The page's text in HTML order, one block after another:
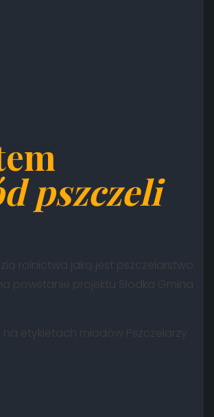
pszczeli
rolnictwa jaką jest pszczelarstwo.
powstanie projektu Słodka Gmina
etykietach miodów Pszczelarzy